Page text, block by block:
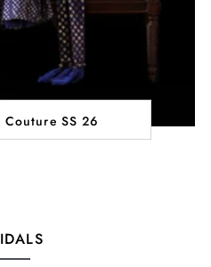
SS 26